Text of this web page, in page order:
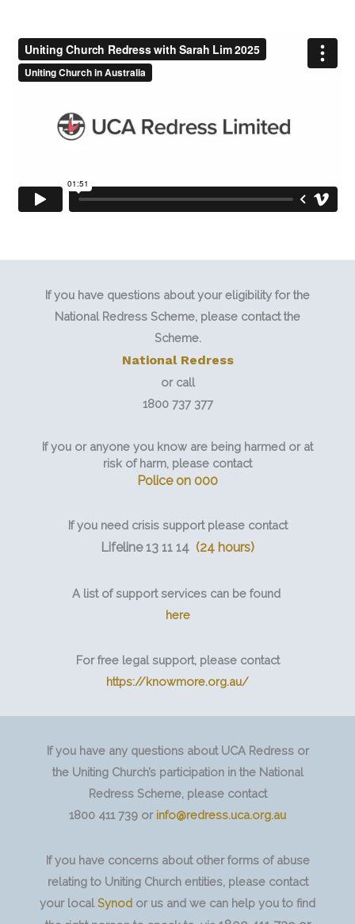
If you have questions about your eligibility for the
National Redress Scheme, please contact the
Scheme.
National Redress
or call
1800 737 377
If you or anyone you know are being harmed or at
risk of harm, please contact
Police on 000
If you need crisis support please contact
Lifeline 13 11 14 (24 hours)
A list of support services can be found
here
For free legal support, please contact
https://knowmore.org.au/
If you have any questions about UCA Redress or
the Uniting Church’s participation in the National
Redress Scheme, please contact
1800 411 739 or info@redress.uca.org.au
If you have concerns about other forms of abuse
relating to Uniting Church entities, please contact
your local Synod or us and we can help you to find